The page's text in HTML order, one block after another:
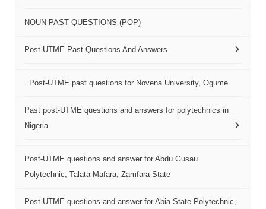
NOUN PAST QUESTIONS (POP)
Post-UTME Past Questions And Answers
. Post-UTME past questions for Novena University, Ogume
Past post-UTME questions and answers for polytechnics in
Nigeria
Post-UTME questions and answer for Abdu Gusau
Polytechnic, Talata-Mafara, Zamfara State
Post-UTME questions and answer for Abia State Polytechnic,